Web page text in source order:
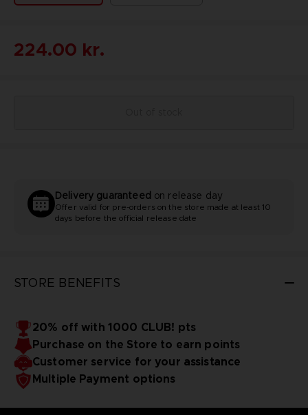
224.00 kr.
STORE BENEFITS
20% off with 1000 CLUB! pts
Purchase on the Store to earn points
Customer service for your assistance
Multiple Payment options
Delivery guaranteed on release day
Offer valid for pre-orders on the store made at least 10
days before the official release date